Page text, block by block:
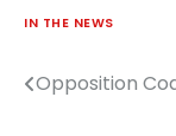
IN THE NEWS
Post
Opposition